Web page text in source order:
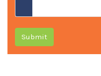
Submit